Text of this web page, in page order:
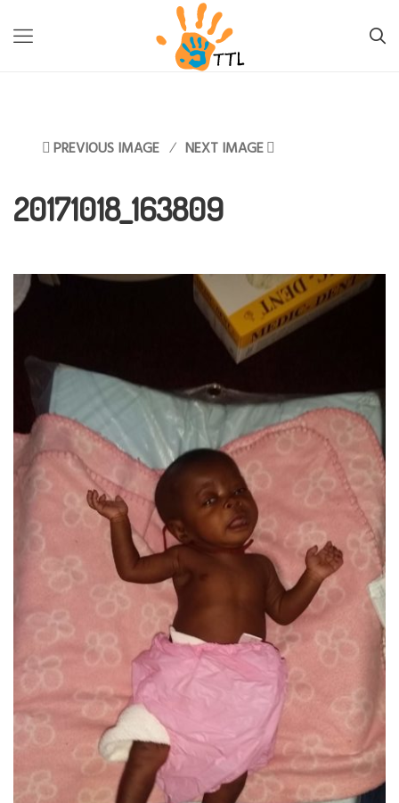
INFORMATION > FIGHTING BACK AGAINST
20171018_163809
PREVIOUS IMAGE NEXT IMAGE
20171018_163809